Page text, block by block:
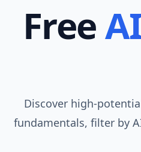
Free
Discover high-
fundamentals, filter by